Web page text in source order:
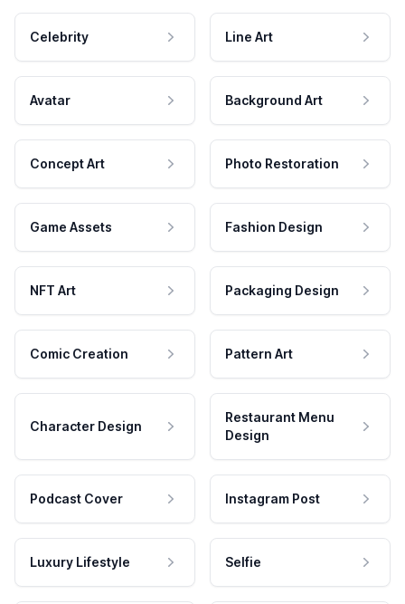
Celebrity Line Art
Avatar Background Art
Concept Art Photo Restoration
Game Assets Fashion Design
NFT Art Packaging Design
Comic Creation Pattern Art
Character Design
Restaurant Menu
Design
Podcast Cover Instagram Post
Luxury Lifestyle Selfie